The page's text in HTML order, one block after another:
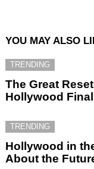
YOU MAY ALSO
TRENDING
The Great
Hollywood
TRENDING
Hollywood in
About the